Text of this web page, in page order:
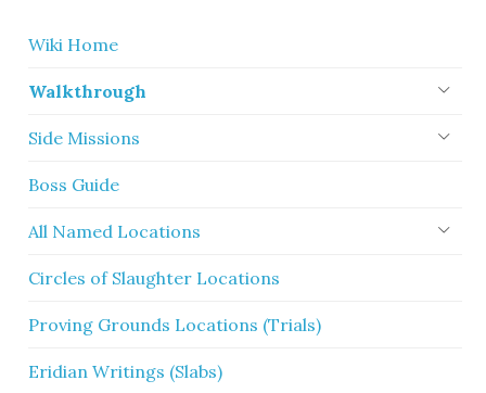
Wiki Home
Walkthrough
Side Missions
Boss Guide
All Named Locations
Circles of Slaughter Locations
Proving Grounds Locations (Trials)
Eridian Writings (Slabs)